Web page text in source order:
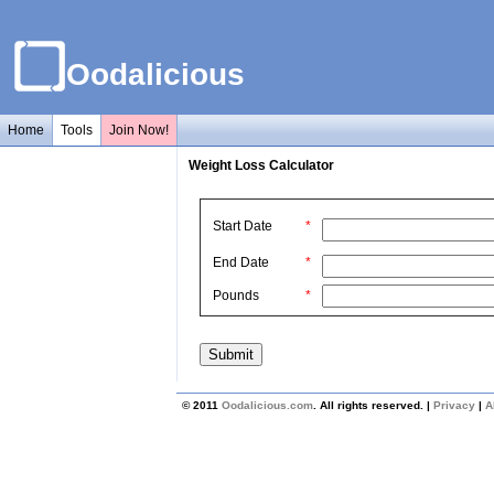
Oodalicious
Home Tools Join Now!
Weight Loss Calculator
Start Date *
End Date *
Pounds *
© 2011 Oodalicious.com . All rights reserved. | Privacy |